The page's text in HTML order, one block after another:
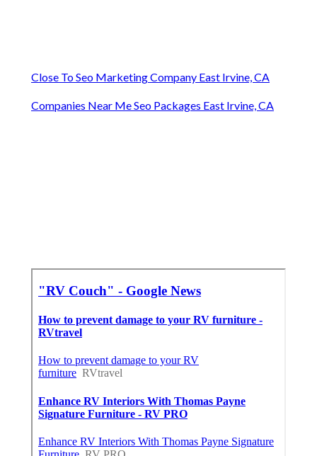
Close To Seo Marketing Company East Irvine, CA
Companies Near Me Seo Packages East Irvine, CA